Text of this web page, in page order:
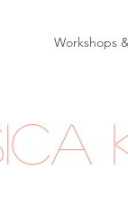
Workshops